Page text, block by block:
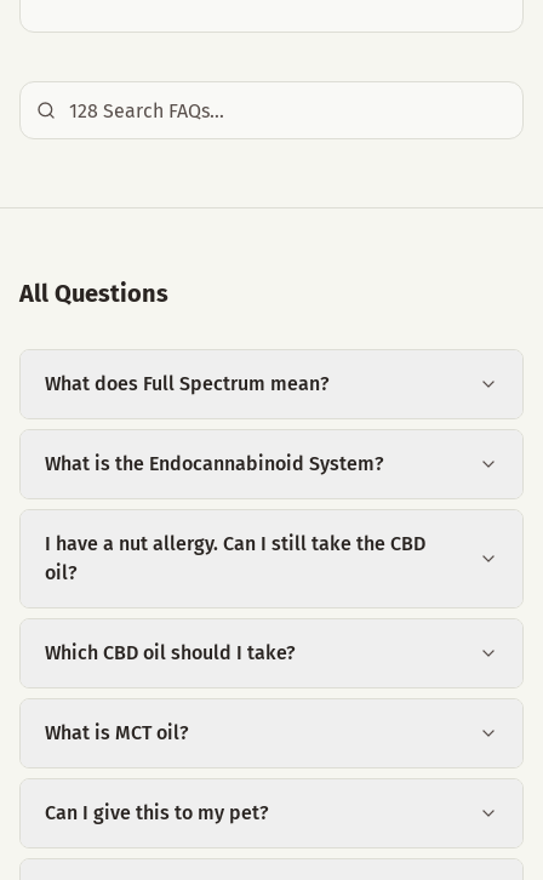
All Questions
What does Full Spectrum mean?
What is the Endocannabinoid System?
I have a nut allergy. Can I still take the CBD
oil?
Which CBD oil should I take?
What is MCT oil?
Can I give this to my pet?